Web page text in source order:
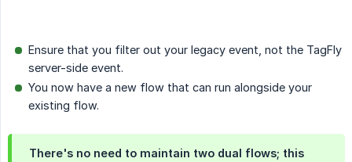
Ensure that you filter out your legacy event, not the TagFly
server-side event.
You now have a new flow that can run alongside your
existing flow.
There's no need to maintain two dual flows; this